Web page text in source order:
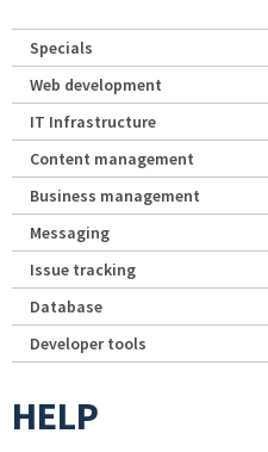
Specials
Web development
IT Infrastructure
Content management
Business management
Messaging
Issue tracking
Database
Developer tools
HELP